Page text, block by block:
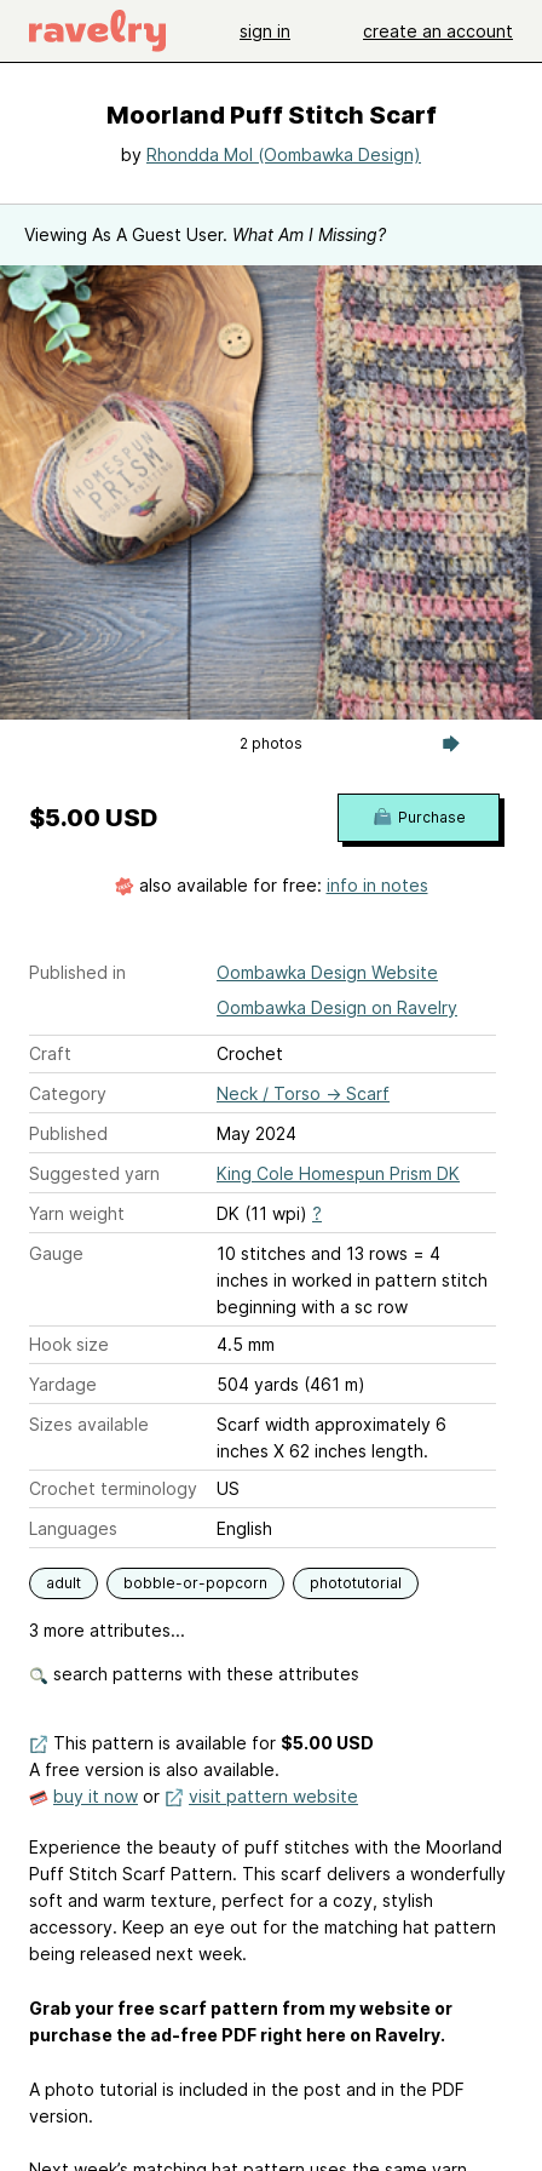
sign in create an account
Moorland Puff Stitch Scarf
by Rhondda Mol (Oombawka Design)
Viewing As A Guest User. What Am I Missing?
2 photos
Published in
Oombawka Design Website
Oombawka Design on Ravelry
Craft
Crochet
Category
Neck / Torso → Scarf
Published
May 2024
Suggested yarn
King Cole Homespun Prism DK
Yarn weight
DK (11 wpi) ?
Gauge
10 stitches and 13 rows = 4
inches in worked in pattern stitch
beginning with a sc row
Hook size
4.5 mm
Yardage
504 yards (461 m)
Sizes available
Scarf width approximately 6
inches X 62 inches length.
Crochet terminology
US
Languages
English
adult bobble-or-popcorn phototutorial
3 more attributes...
search patterns with these attributes
$5.00 USD Purchase
also available for free: info in notes
This pattern is available for $5.00 USD
A free version is also available.
buy it now or visit pattern website
Experience the beauty of puff stitches with the Moorland
Puff Stitch Scarf Pattern. This scarf delivers a wonderfully
soft and warm texture, perfect for a cozy, stylish
accessory. Keep an eye out for the matching hat pattern
being released next week.
Grab your free scarf pattern from my website or
purchase the ad-free PDF right here on Ravelry.
A photo tutorial is included in the post and in the PDF
version.